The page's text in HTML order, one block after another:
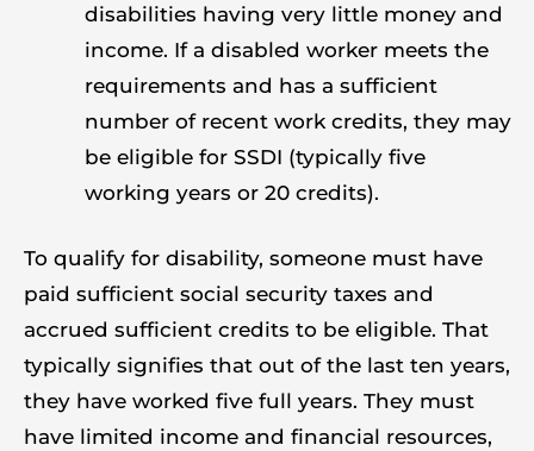
disabilities having very little money and
income. If a disabled worker meets the
requirements and has a sufficient
number of recent work credits, they may
be eligible for SSDI (typically five
working years or 20 credits).
To qualify for disability, someone must have
paid sufficient social security taxes and
accrued sufficient credits to be eligible. That
typically signifies that out of the last ten years,
they have worked five full years. They must
have limited income and financial resources,